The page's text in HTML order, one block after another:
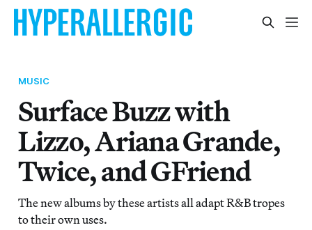
MUSIC
Surface Buzz with
Lizzo, Ariana Grande,
Twice, and GFriend
The new albums by these artists all adapt R&B tropes
to their own uses.